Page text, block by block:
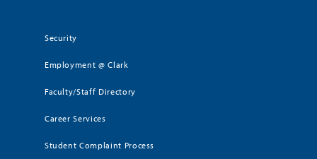
Security
Employment @ Clark
Faculty/Staff Directory
Career Services
Student Complaint Process